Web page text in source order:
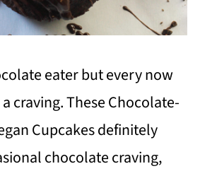
eater but every now
craving. These Chocolate-
Cupcakes definitely
chocolate craving,